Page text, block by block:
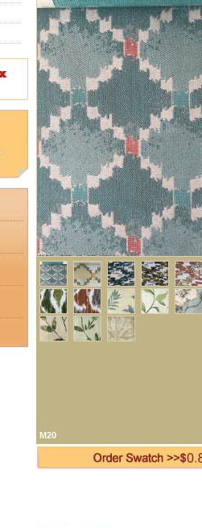
M20